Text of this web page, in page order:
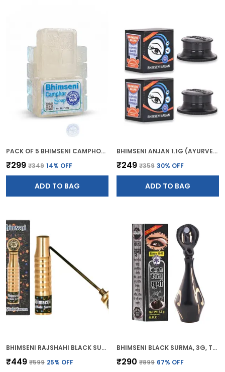
PACK OF 5 BHIMSENI CAMPHOR BATH SOAP (BATHING GEL BAR) 120G
₹299 ₹349 14% OFF
ADD TO BAG
BHIMSENI ANJAN 1.1G (AYURVEDIC KAJAL)
₹249 ₹359 30% OFF
ADD TO BAG
BHIMSENI RAJSHAHI BLACK SURMA, TRADITIONAL AYURVEDIC EYE CARE WITH TRIPHALA,HERBS & MOTIBHASM, BRASS ROYAL AIRTIGHT BRASS SURMEDANI
₹449 ₹599 25% OFF
BHIMSENI BLACK SURMA, 3G, TRADITIONAL EYE KOHL WITH DECORATIVE BRASS CONTAINER, FULL COVERAGE
₹290 ₹899 67% OFF